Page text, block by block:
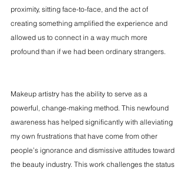
proximity, sitting face-to-face, and the act of
creating something amplified the experience and
allowed us to connect in a way much more
profound than if we had been ordinary strangers.
Makeup artistry has the ability to serve as a
powerful, change-making method. This newfound
awareness has helped significantly with alleviating
my own frustrations that have come from other
people’s ignorance and dismissive attitudes toward
the beauty industry. This work challenges the status